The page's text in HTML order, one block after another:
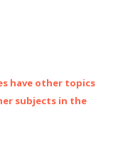
have other topics
subjects in the